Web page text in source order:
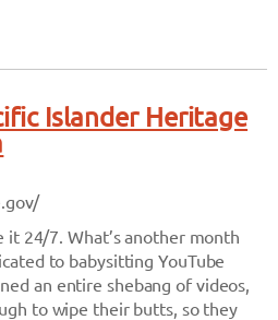
Islander Heritage
it 24/7. What’s another month
to babysitting YouTube
an entire shebang of videos,
to wipe their butts, so they